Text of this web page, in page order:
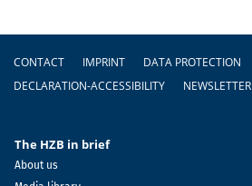
Footer
CONTACT IMPRINT DATA PROTECTION
DECLARATION-ACCESSIBILITY
NEWSLETTER
The HZB in brief
About us